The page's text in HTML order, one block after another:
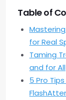
Table of
for Real
Taming
and for All
5 Pro